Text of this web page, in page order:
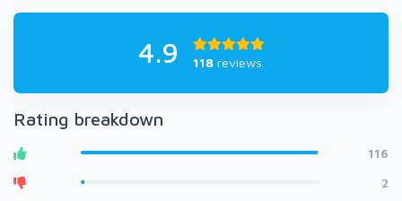
4.9 118reviews
Rating breakdown
116
2